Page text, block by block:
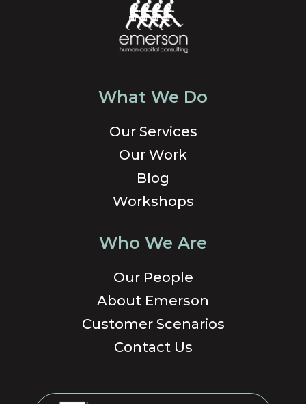
What We Do
Our Services
Our Work
Blog
Workshops
Who We Are
Our People
About Emerson
Customer Scenarios
Contact Us